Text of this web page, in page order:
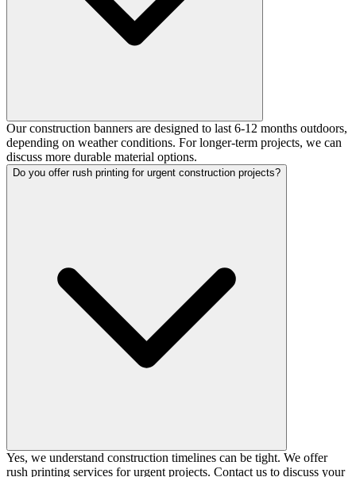
Our construction banners are designed to last 6-12 months outdoors,
depending on weather conditions. For longer-term projects, we can
discuss more durable material options.
Do you offer rush printing for urgent construction projects?
Yes, we understand construction timelines can be tight. We offer
rush printing services for urgent projects. Contact us to discuss your